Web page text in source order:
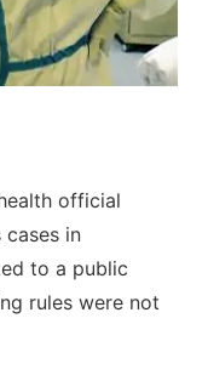
official
cases in
to a public
rules were not